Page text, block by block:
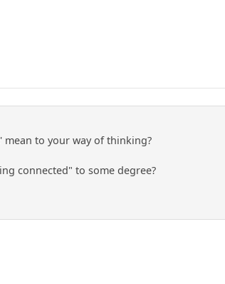
to your way of thinking?
connected" to some degree?